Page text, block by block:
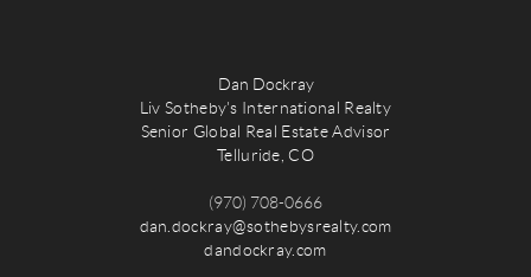
Dan Dockray
Liv Sotheby's International Realty
Senior Global Real Estate Advisor
Telluride, CO
(970) 708-0666
dan.dockray@sothebysrealty.com
dandockray.com